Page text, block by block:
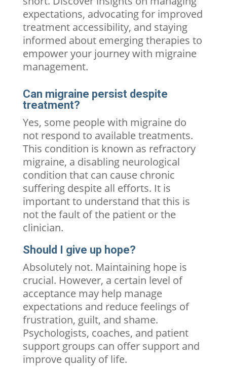
expectations, advocating for improved
treatment accessibility, and staying
informed about emerging therapies to
empower your journey with migraine
management.
Can migraine persist despite
treatment?
Yes, some people with migraine do
not respond to available treatments.
This condition is known as refractory
migraine, a disabling neurological
condition that can cause chronic
suffering despite all efforts. It is
important to understand that this is
not the fault of the patient or the
clinician.
Should I give up hope?
Absolutely not. Maintaining hope is
crucial. However, a certain level of
acceptance may help manage
expectations and reduce feelings of
frustration, guilt, and shame.
Psychologists, coaches, and patient
support groups can offer support and
improve quality of life.